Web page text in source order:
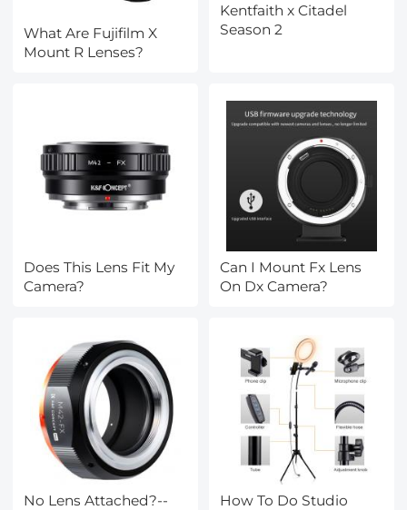
What Are Fujifilm X
Mount R Lenses?
Kentfaith x Citadel
Season 2
Does This Lens Fit My
Camera?
Can I Mount Fx Lens
On Dx Camera?
No Lens Attached?--
How To Do Studio